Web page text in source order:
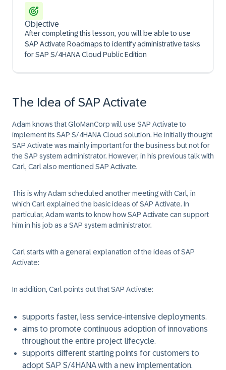
Objective
After completing this lesson, you will be able to use
SAP Activate Roadmaps to identify administrative tasks
for SAP S/4HANA Cloud Public Edition
The Idea of SAP Activate
Adam knows thatGloManCorp will use SAP Activate to
implement its SAP S/4HANACloud solution. He initially thought
SAP Activate was mainly important for the business but not for
the SAP system administrator. However, in his previous talk with
Carl, Carl also mentioned SAP Activate.
This is why Adam scheduled another meeting with Carl, in
which Carl explained the basic ideas ofSAP Activate. In
particular, Adam wants to know howSAP Activate can support
him in his job as a SAP system administrator.
Carl starts with a general explanation of the ideas ofSAP
Activate:
In addition, Carl points out thatSAP Activate:
supports faster, less service-intensive deployments.
aims to promote continuous adoption of innovations
throughout the entire project lifecycle.
supports different starting points for customers to
adopt SAP S/4HANAwith a new implementation.